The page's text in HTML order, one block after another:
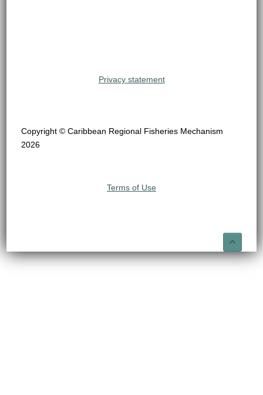
Privacy statement
Copyright © Caribbean Regional Fisheries Mechanism
2026
Terms of Use